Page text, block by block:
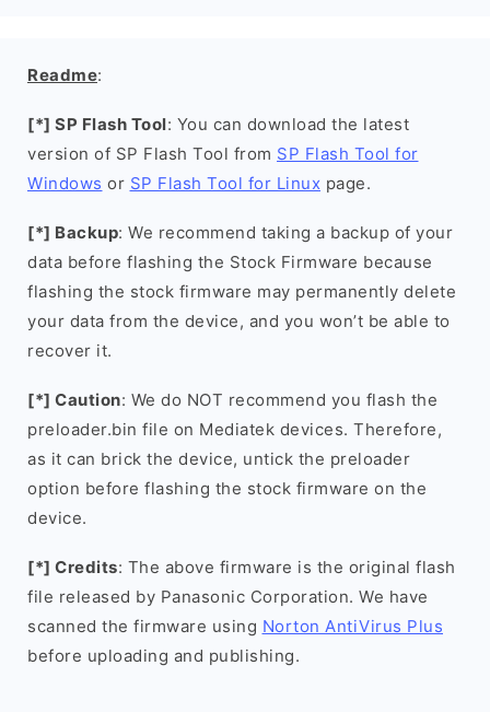
Readme:
[*] SP Flash Tool: You can download the latest
version of SP Flash Tool from SP Flash Tool for
Windows or SP Flash Tool for Linux page.
[*] Backup: We recommend taking a backup of your
data before flashing the Stock Firmware because
flashing the stock firmware may permanently delete
your data from the device, and you won’t be able to
recover it.
[*] Caution: We do NOT recommend you flash the
preloader.bin file on Mediatek devices. Therefore,
as it can brick the device, untick the preloader
option before flashing the stock firmware on the
device.
[*] Credits: The above firmware is the original flash
file released by Panasonic Corporation. We have
scanned the firmware using Norton AntiVirus Plus
before uploading and publishing.